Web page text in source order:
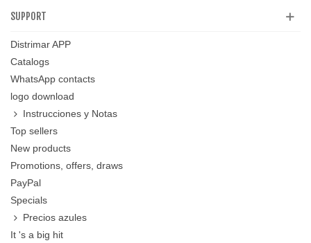
SUPPORT
Distrimar APP
Catalogs
WhatsApp contacts
logo download
Instrucciones y Notas
Top sellers
New products
Promotions, offers, draws
PayPal
Specials
Precios azules
It 's a big hit